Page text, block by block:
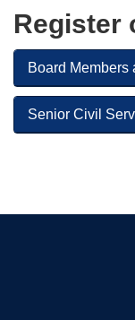
Register
Board
Senior Civil